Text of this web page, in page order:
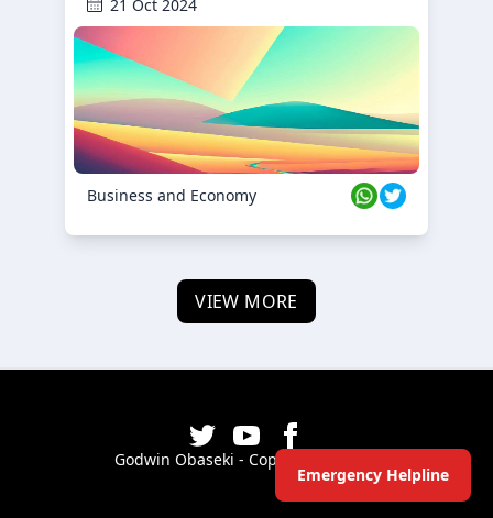
Emergency Helpline
21 Oct 2024
Business and Economy
VIEW MORE
Godwin Obaseki - Copyright ©